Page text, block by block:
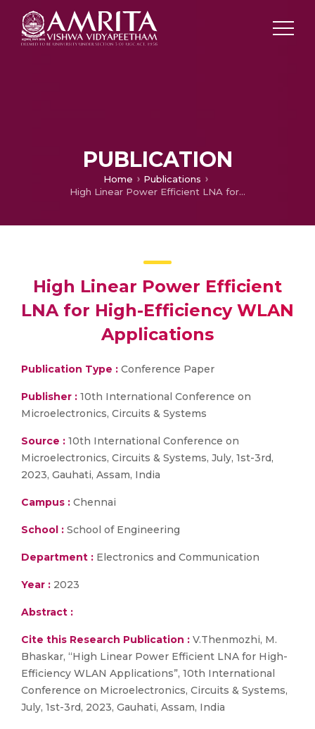
PUBLICATION
Home
Publications
High Linear Power Efficient LNA for High-Efficiency WLAN Applications
High Linear Power Efficient
LNA for High-Efficiency WLAN
Applications
Publication Type : Conference Paper
Publisher : 10th International Conference on
Microelectronics, Circuits & Systems
Source : 10th International Conference on
Microelectronics, Circuits & Systems, July, 1st-3rd,
2023, Gauhati, Assam, India
Campus : Chennai
School : School of Engineering
Department : Electronics and Communication
Year : 2023
Abstract :
Cite this Research Publication : V.Thenmozhi, M.
Bhaskar, “High Linear Power Efficient LNA for High-
Efficiency WLAN Applications”, 10th International
Conference on Microelectronics, Circuits & Systems,
July, 1st-3rd, 2023, Gauhati, Assam, India